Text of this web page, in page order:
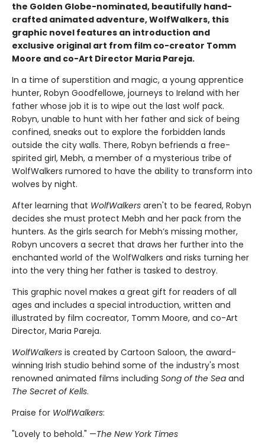
the Golden Globe-nominated, beautifully hand-
crafted animated adventure, WolfWalkers, this
graphic novel features an introduction and
exclusive original art from film co-creator Tomm
Moore and co-Art Director Maria Pareja.
In a time of superstition and magic, a young apprentice
hunter, Robyn Goodfellowe, journeys to Ireland with her
father whose job it is to wipe out the last wolf pack.
Robyn, unable to hunt with her father and sick of being
confined, sneaks out to explore the forbidden lands
outside the city walls. There, Robyn befriends a free-
spirited girl, Mebh, a member of a mysterious tribe of
WolfWalkers rumored to have the ability to transform into
wolves by night.
After learning that WolfWalkers aren't to be feared, Robyn
decides she must protect Mebh and her pack from the
hunters. As the girls search for Mebh’s missing mother,
Robyn uncovers a secret that draws her further into the
enchanted world of the WolfWalkers and risks turning her
into the very thing her father is tasked to destroy.
This graphic novel makes a great gift for readers of all
ages and includes a special introduction, written and
illustrated by film cocreator, Tomm Moore, and co-Art
Director, Maria Pareja.
WolfWalkers is created by Cartoon Saloon, the award-
winning Irish studio behind some of the industry's most
renowned animated films including Song of the Sea and
The Secret of Kells.
Praise for WolfWalkers:
"Lovely to behold." —The New York Times